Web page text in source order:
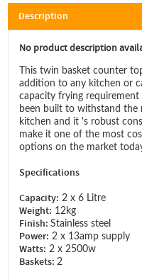
Description
No product description
This twin basket counter
addition to any kitchen or
capacity frying
been built to withstand the
kitchen and it 's robust
make it one of the most
options on the market
Specifications
Capacity: 2 x 6 Litre
Weight: 12kg
Finish:Stainless steel
Power: 2 x 13amp supply
Watts: 2 x 2500w
Baskets:2